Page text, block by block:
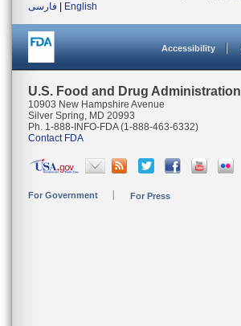
فارسی
English
Accessibility
U.S. Food and Drug Administration
10903 New Hampshire Avenue
Silver Spring, MD 20993
Ph. 1-888-INFO-FDA (1-888-463-6332)
Contact FDA
For Government For Press